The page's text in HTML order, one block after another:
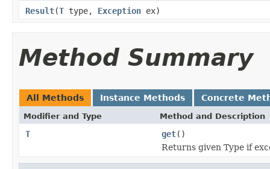
Result(T type, Exception ex)
Method Summary
All Methods Instance Methods Concrete
Modifier and Type Method and Description
T get()
Returns given Type if